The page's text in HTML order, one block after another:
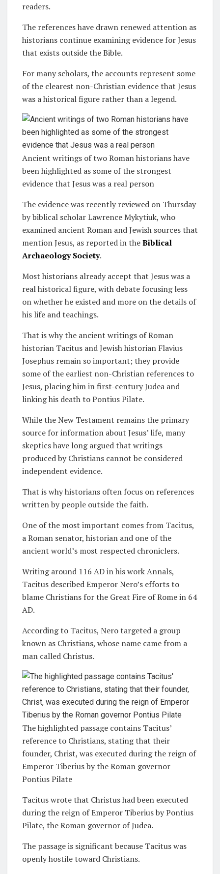
readers.
The references have drawn renewed attention as
historians continue examining evidence for Jesus
that exists outside the Bible.
For many scholars, the accounts represent some
of the clearest non-Christian evidence that Jesus
was a historical figure rather than a legend.
Ancient writings of two Roman historians have
been highlighted as some of the strongest
evidence that Jesus was a real person
The evidence was recently reviewed on Thursday
by biblical scholar Lawrence Mykytiuk, who
examined ancient Roman and Jewish sources that
mention Jesus, as reported in theBiblical
Archaeology Society.
Most historians already accept that Jesus was a
real historical figure, with debate focusing less
on whether he existed and more on the details of
his life and teachings.
That is why the ancient writings of Roman
historian Tacitus and Jewish historian Flavius
Josephus remain so important; they provide
some of the earliest non-Christian references to
Jesus, placing him in first-century Judea and
linking his death to Pontius Pilate.
While the New Testament remains the primary
source for information about Jesus’ life, many
skeptics have long argued that writings
produced by Christians cannot be considered
independent evidence.
That is why historians often focus on references
written by people outside the faith.
One of the most important comes from Tacitus,
a Roman senator, historian and one of the
ancient world’s most respected chroniclers.
Writing around 116 AD in his work Annals,
Tacitus described Emperor Nero’s efforts to
blame Christians for the Great Fire of Rome in 64
AD.
According to Tacitus, Nero targeted a group
known as Christians, whose name came from a
man called Christus.
The highlighted passage contains Tacitus’
reference to Christians, stating that their
founder, Christ, was executed during the reign of
Emperor Tiberius by the Roman governor
Pontius Pilate
Tacitus wrote that Christus had been executed
during the reign of Emperor Tiberius by Pontius
Pilate, the Roman governor of Judea.
The passage is significant because Tacitus was
openly hostile toward Christians.